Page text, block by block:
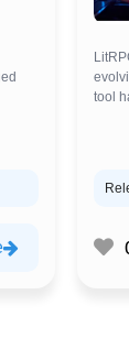
tool